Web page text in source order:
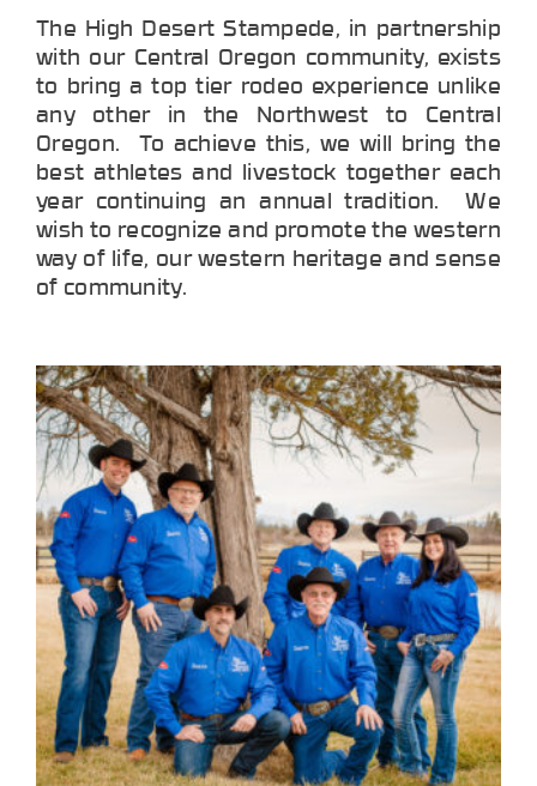
The High Desert Stampede, in partnership
with our Central Oregon community, exists
to bring a top tier rodeo experience unlike
any other in the Northwest to Central
Oregon. To achieve this, we will bring the
best athletes and livestock together each
year continuing an annual tradition. We
wish to recognize and promote the western
way of life, our western heritage and sense
of community.